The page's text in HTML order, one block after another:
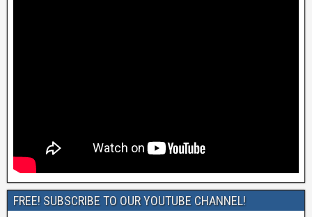
FREE! SUBSCRIBE TO OUR YOUTUBE CHANNEL!